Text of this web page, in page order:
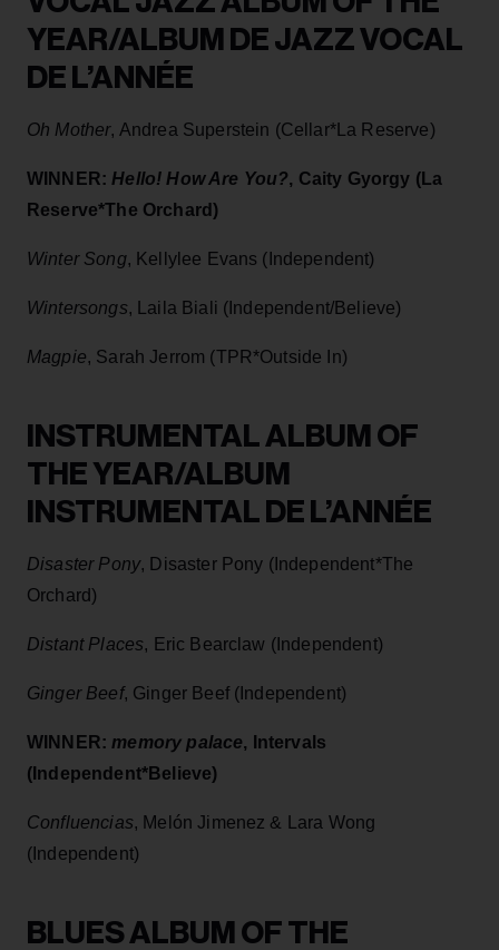
YEAR/ALBUM DE JAZZ VOCAL
DE L’ANNÉE
Oh Mother, Andrea Superstein (Cellar*La Reserve)
WINNER: Hello! How Are You?, Caity Gyorgy (La
Reserve*The Orchard)
Winter Song, Kellylee Evans (Independent)
Wintersongs, Laila Biali (Independent/Believe)
Magpie, Sarah Jerrom (TPR*Outside In)
INSTRUMENTAL ALBUM OF
THE YEAR/ALBUM
INSTRUMENTAL DE L’ANNÉE
Disaster Pony, Disaster Pony (Independent*The
Orchard)
Distant Places, Eric Bearclaw (Independent)
Ginger Beef, Ginger Beef (Independent)
WINNER: memory palace, Intervals
(Independent*Believe)
Confluencias, Melón Jimenez & Lara Wong
(Independent)
BLUES ALBUM OF THE